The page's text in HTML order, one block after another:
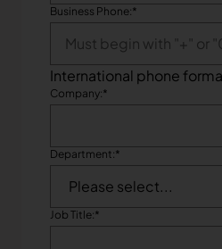
*
Business Phone:
International phone
*
Company:
*
Department:
*
Job Title: